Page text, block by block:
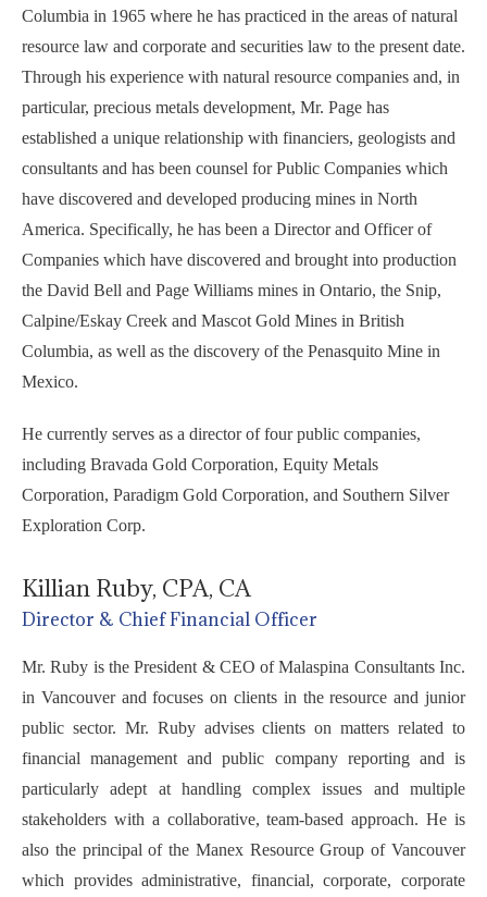
Columbia in 1965 where he has practiced in the areas of natural
resource law and corporate and securities law to the present date.
Through his experience with natural resource companies and, in
particular, precious metals development, Mr. Page has
established a unique relationship with financiers, geologists and
consultants and has been counsel for Public Companies which
have discovered and developed producing mines in North
America. Specifically, he has been a Director and Officer of
Companies which have discovered and brought into production
the David Bell and Page Williams mines in Ontario, the Snip,
Calpine/Eskay Creek and Mascot Gold Mines in British
Columbia, as well as the discovery of the Penasquito Mine in
Mexico.
He currently serves as a director of four public companies,
including Bravada Gold Corporation, Equity Metals
Corporation, Paradigm Gold Corporation, and Southern Silver
Exploration Corp.
Killian Ruby, CPA, CA
Director & Chief Financial Officer
Mr. Ruby is the President & CEO of Malaspina Consultants Inc.
in Vancouver and focuses on clients in the resource and junior
public sector. Mr. Ruby advises clients on matters related to
financial management and public company reporting and is
particularly adept at handling complex issues and multiple
stakeholders with a collaborative, team-based approach. He is
also the principal of the Manex Resource Group of Vancouver
which provides administrative, financial, corporate, corporate